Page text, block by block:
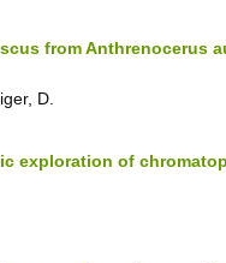
from Anthrenocerus
D.
exploration of